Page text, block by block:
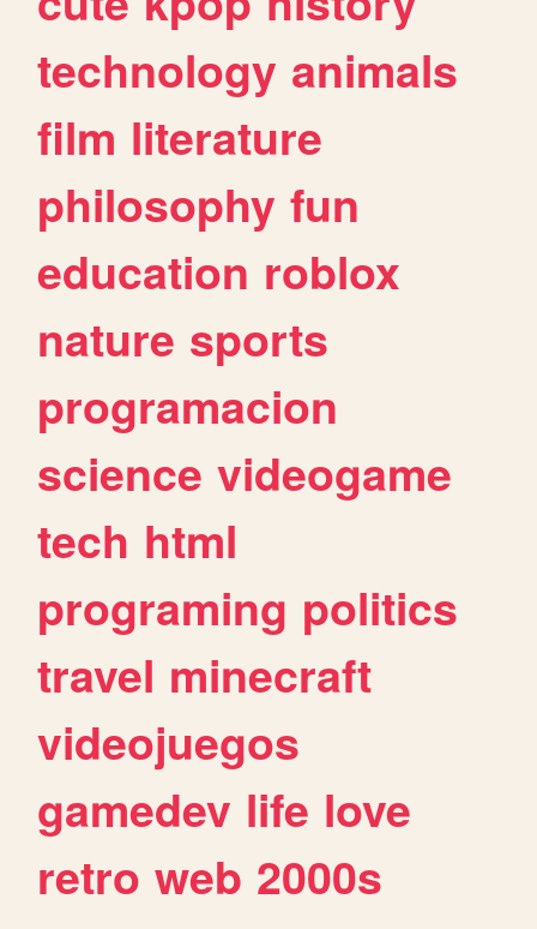
technology animals
film literature
philosophy fun
education roblox
nature sports
programacion
science videogame
tech html
programing politics
travel minecraft
videojuegos
gamedev life love
retro web 2000s